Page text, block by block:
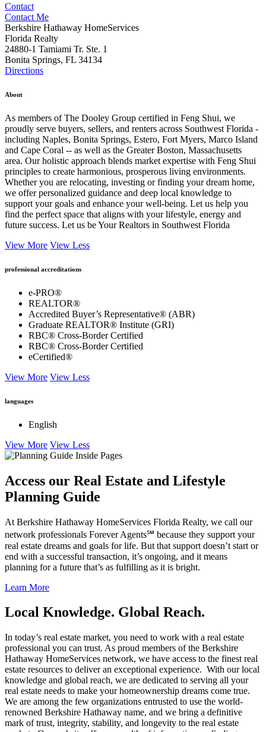
Contact
Contact Me
Berkshire Hathaway HomeServices
Florida Realty
24880-1 Tamiami Tr. Ste. 1
Bonita Springs, FL 34134
Directions
About
As members of The Dooley Group certified in Feng Shui, we
proudly serve buyers, sellers, and renters across Southwest Florida -
including Naples, Bonita Springs, Estero, Fort Myers, Marco Island
and Cape Coral -- as well as the Greater Boston, Massachusetts
area. Our holistic approach blends market expertise with Feng Shui
principles to create harmonious, prosperous living environments.
Whether you are relocating, investing or finding your dream home,
we offer personalized guidance and deep local knowledge to
support your goals and enhance your well-being. Let us help you
find the perfect space that aligns with your lifestyle, energy and
future success. Let us be Your Realtors in Southwest Florida
View More View Less
professional accreditations
e-PRO®
REALTOR®
Accredited Buyer’s Representative® (ABR)
Graduate REALTOR® Institute (GRI)
RBC® Cross-Border Certified
RBC® Cross-Border Certified
eCertified®
View More View Less
languages
English
View More View Less
Access our Real Estate and Lifestyle
Planning Guide
At Berkshire Hathaway HomeServices Florida Realty, we call our
network professionals Forever Agents℠ because they support your
real estate dreams and goals for life. But that support doesn’t start or
end with a successful transaction, it’s ongoing, and it means
planning for a future that’s as fulfilling as it is bright.
Learn More
Local Knowledge. Global Reach.
In today’s real estate market, you need to work with a real estate
professional you can trust. As proud members of the Berkshire
Hathaway HomeServices network, we have access to the finest real
estate resources to deliver an exceptional experience. With our local
knowledge and global reach, we are dedicated to serving all your
real estate needs to make your homeownership dreams come true.
We are among the few organizations entrusted to use the world-
renowned Berkshire Hathaway name, and we bring a definitive
mark of trust, integrity, stability, and longevity to the real estate